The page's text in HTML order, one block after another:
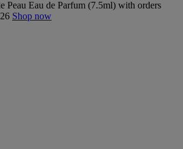
Peau Eau de Parfum (7.5ml) with orders
Shop now